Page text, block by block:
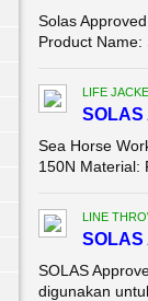
Solas
Product
LIFE
SOLAS
Sea Horse
150N Material:
LINE
SOLAS
digunakan